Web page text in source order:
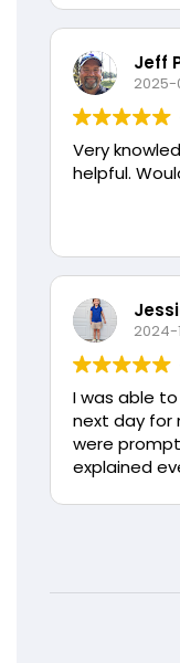
Jeff
2025-
Very
helpful.
2024-
I was able
next day for
were
explained
more stars I
Air, you will